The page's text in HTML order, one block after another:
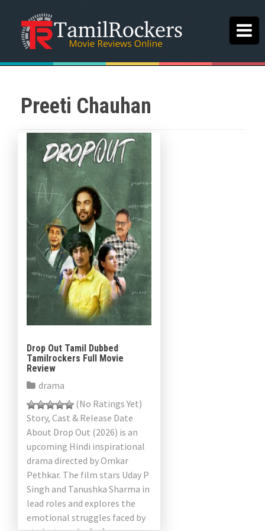
Preeti Chauhan
Drop Out Tamil Dubbed
Tamilrockers Full Movie
Review
drama
(No Ratings Yet)
Story, Cast & Release Date
About Drop Out (2026) is an
upcoming Hindi inspirational
drama directed by Omkar
Pethkar. The film stars Uday P
Singh and Tanushka Sharma in
lead roles and explores the
emotional struggles faced by